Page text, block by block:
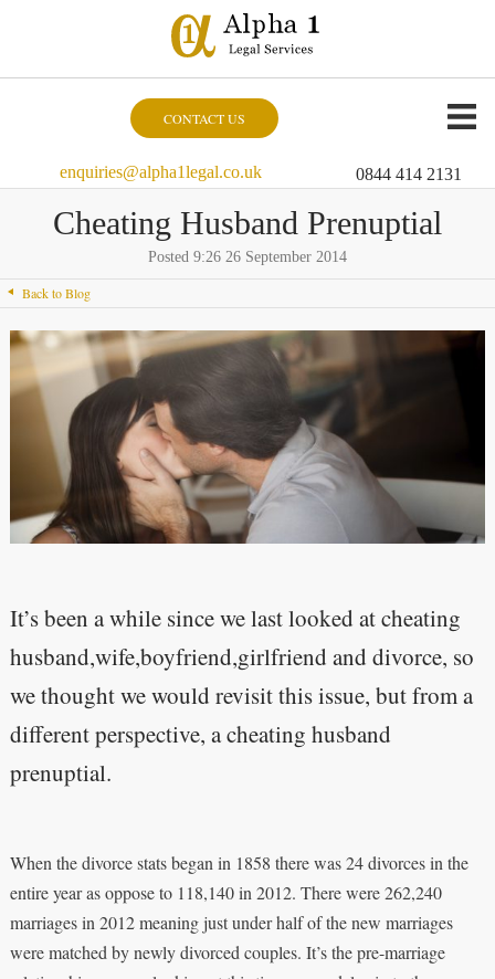
CONTACT US
enquiries@alpha1legal.co.uk 0844 414 2131
Cheating Husband Prenuptial
Posted 9:26 26 September 2014
Back to Blog
It’s been a while since we last looked at cheating
husband,wife,boyfriend,girlfriend and divorce, so
we thought we would revisit this issue, but from a
different perspective, a cheating husband
prenuptial.
When the divorce stats began in 1858 there was 24 divorces in the
entire year as oppose to 118,140 in 2012. There were 262,240
marriages in 2012 meaning just under half of the new marriages
were matched by newly divorced couples. It’s the pre-marriage